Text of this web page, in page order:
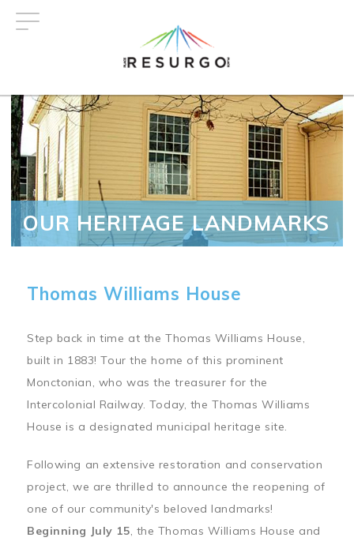
OUR HERITAGE LANDMARKS
Thomas Williams House
Step back in time at the Thomas Williams House,
built in 1883! Tour the home of this prominent
Monctonian, who was the treasurer for the
Intercolonial Railway. Today, the Thomas Williams
House is a designated municipal heritage site.
Following an extensive restoration and conservation
project, we are thrilled to announce the reopening of
one of our community's beloved landmarks!
Beginning July 15, the Thomas Williams House and